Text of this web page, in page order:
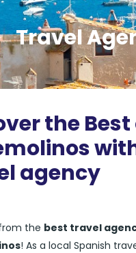
Travel
the Best
agency
the best travel
! As a local Spanish